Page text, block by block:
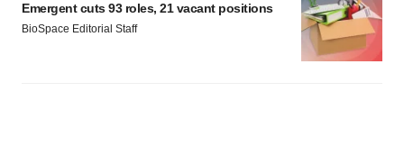
Emergent cuts 93 roles, 21 vacant positions
BioSpace Editorial Staff